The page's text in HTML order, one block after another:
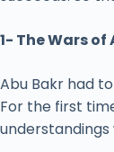
1- The Wars
Abu Bakr had
For the first